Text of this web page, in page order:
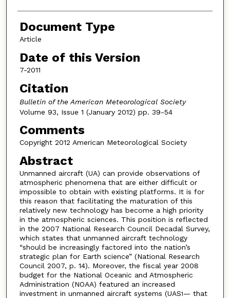
Document Type
Article
Date of this Version
7-2011
Citation
Bulletin of the American Meteorological Society
Volume 93, Issue 1 (January 2012) pp. 39-54
Comments
Copyright 2012 American Meteorological Society
Abstract
Unmanned aircraft (UA) can provide observations of
atmospheric phenomena that are either difficult or
impossible to obtain with existing platforms. It is for
this reason that facilitating the maturation of this
relatively new technology has become a high priority
in the atmospheric sciences. This position is reflected
in the 2007 National Research Council Decadal Survey,
which states that unmanned aircraft technology
“should be increasingly factored into the nation’s
strategic plan for Earth science” (National Research
Council 2007, p. 14). Moreover, the fiscal year 2008
budget for the National Oceanic and Atmospheric
Administration (NOAA) featured an increased
investment in unmanned aircraft systems (UAS1— that